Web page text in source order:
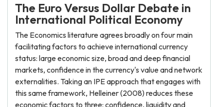
The Euro Versus Dollar Debate in
International Political Economy
The Economics literature agrees broadly on four main
facilitating factors to achieve international currency
status: large economic size, broad and deep financial
markets, confidence in the currency's value and network
externalities. Taking an IPE approach that engages with
this same framework, Helleiner (2008) reduces these
economic factors to three: confidence, liquidity and